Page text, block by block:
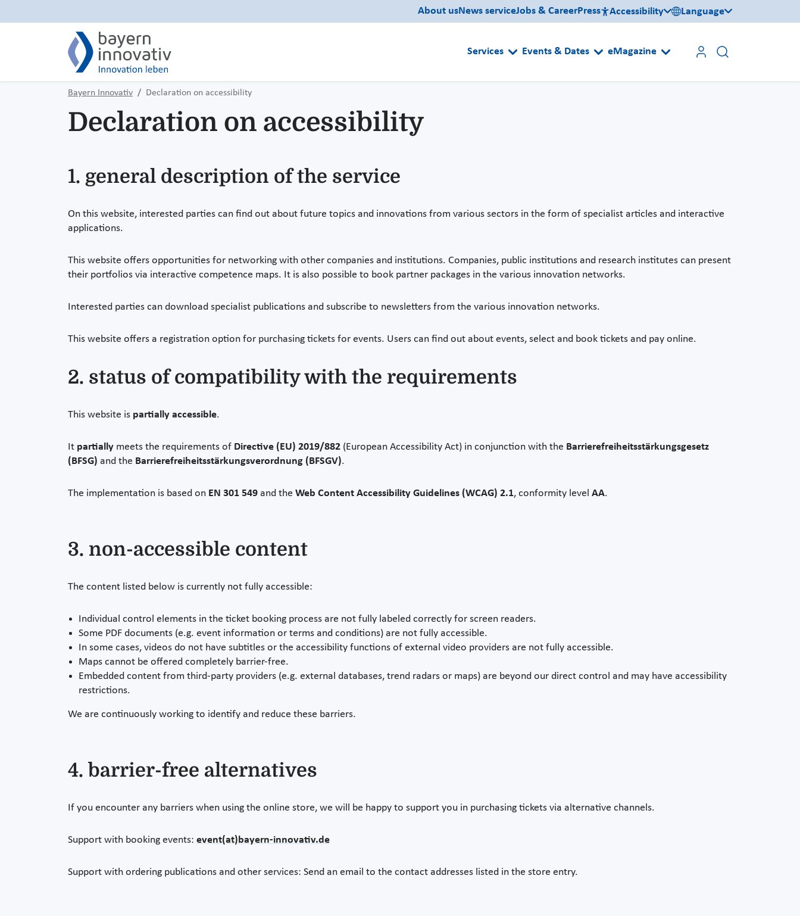
About usNews serviceJobs & CareerPress Accessibility Language
Services Events & Dates eMagazine
Bayern Innovativ Declaration on accessibility
Declaration on accessibility
1. general description of the service
On this website, interested parties can find out about future topics and innovations from various sectors in the form of specialist articles and interactive
applications.
This website offers opportunities for networking with other companies and institutions. Companies, public institutions and research institutes can present
their portfolios via interactive competence maps. It is also possible to book partner packages in the various innovation networks.
Interested parties can download specialist publications and subscribe to newsletters from the various innovation networks.
This website offers a registration option for purchasing tickets for events. Users can find out about events, select and book tickets and pay online.
2. status of compatibility with the requirements
This website is partially accessible.
It partially meets the requirements of Directive (EU) 2019/882 (European Accessibility Act) in conjunction with the Barrierefreiheitsstärkungsgesetz
(BFSG) and the Barrierefreiheitsstärkungsverordnung (BFSGV).
The implementation is based on EN 301 549 and the Web Content Accessibility Guidelines (WCAG) 2.1, conformity level AA.
3. non-accessible content
The content listed below is currently not fully accessible:
Individual control elements in the ticket booking process are not fully labeled correctly for screen readers.
Some PDF documents (e.g. event information or terms and conditions) are not fully accessible.
In some cases, videos do not have subtitles or the accessibility functions of external video providers are not fully accessible.
Maps cannot be offered completely barrier-free.
Embedded content from third-party providers (e.g. external databases, trend radars or maps) are beyond our direct control and may have accessibility
restrictions.
We are continuously working to identify and reduce these barriers.
4. barrier-free alternatives
If you encounter any barriers when using the online store, we will be happy to support you in purchasing tickets via alternative channels.
Support with booking events: event(at)bayern-innovativ.de
Support with ordering publications and other services: Send an email to the contact addresses listed in the store entry.